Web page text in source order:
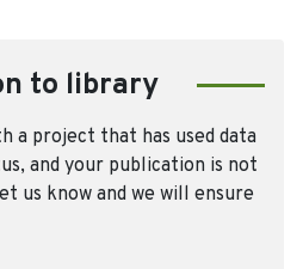
to library
a project that has used data
and your publication is not
us know and we will ensure